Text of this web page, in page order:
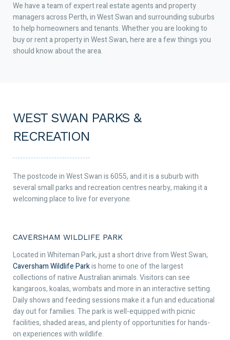
We have a team of expert real estate agents and property
managers across Perth, in West Swan and surrounding suburbs
to help homeowners and tenants. Whether you are looking to
buy or rent a property in West Swan, here are a few things you
should know about the area.
WEST SWAN PARKS &
RECREATION
The postcode in West Swan is 6055, and it is a suburb with
several small parks and recreation centres nearby, making it a
welcoming place to live for everyone.
CAVERSHAM WILDLIFE PARK
Located in Whiteman Park, just a short drive from West Swan,
Caversham Wildlife Parkis home to one of the largest
collections of native Australian animals. Visitors can see
kangaroos, koalas, wombats and more in an interactive setting.
Daily shows and feeding sessions make it a fun and educational
day out for families. The park is well-equipped with picnic
facilities, shaded areas, and plenty of opportunities for hands-
on experiences with wildlife.